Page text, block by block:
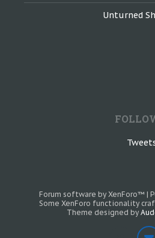
Unturned
Forum software by XenForo™ |
Some XenForo functionality
Theme designed by